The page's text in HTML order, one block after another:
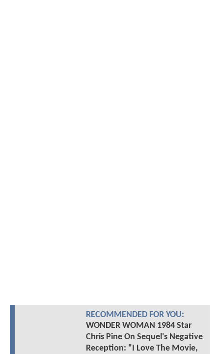
RECOMMENDED FOR YOU:
WONDER WOMAN 1984 Star
Chris Pine On Sequel's Negative
Reception: "I Love The Movie,